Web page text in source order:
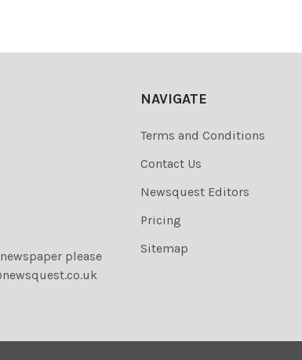
please
NAVIGATE
Terms and Conditions
Contact Us
Newsquest Editors
Pricing
Sitemap